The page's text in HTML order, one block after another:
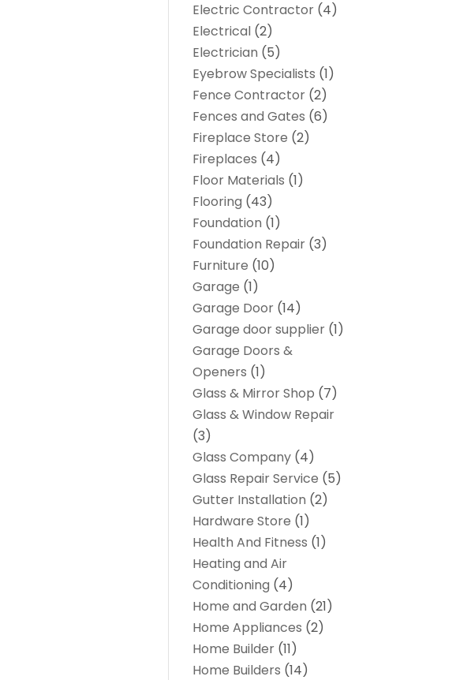
Electric Contractor (4)
Electrical (2)
Electrician (5)
Eyebrow Specialists (1)
Fence Contractor (2)
Fences and Gates (6)
Fireplace Store (2)
Fireplaces (4)
Floor Materials (1)
Flooring (43)
Foundation (1)
Foundation Repair (3)
Furniture (10)
Garage (1)
Garage Door (14)
Garage door supplier (1)
Garage Doors &
Openers (1)
Glass & Mirror Shop (7)
Glass & Window Repair
(3)
Glass Company (4)
Glass Repair Service (5)
Gutter Installation (2)
Hardware Store (1)
Health And Fitness (1)
Heating and Air
Conditioning (4)
Home and Garden (21)
Home Appliances (2)
Home Builder (11)
Home Builders (14)